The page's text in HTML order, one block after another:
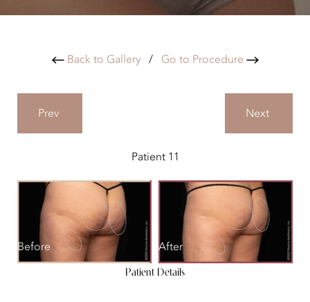
Back to Gallery/ Go to Procedure
Prev
Patient 11
Next
Before After
Patient Details